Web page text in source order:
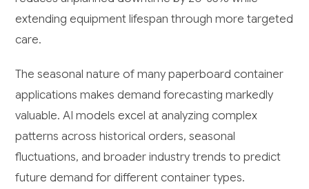
extending equipment lifespan through more targeted
care.
The seasonal nature of many paperboard container
applications makes demand forecasting markedly
valuable. AI models excel at analyzing complex
patterns across historical orders, seasonal
fluctuations, and broader industry trends to predict
future demand for different container types.